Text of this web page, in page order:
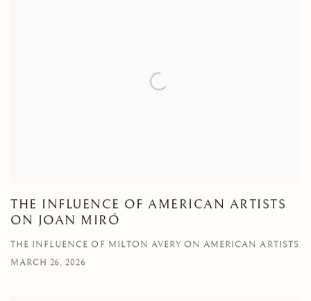
THE INFLUENCE OF AMERICAN ARTISTS
ON JOAN MIRÓ
THE INFLUENCE OF MILTON AVERY ON AMERICAN ARTISTS
MARCH 26, 2026